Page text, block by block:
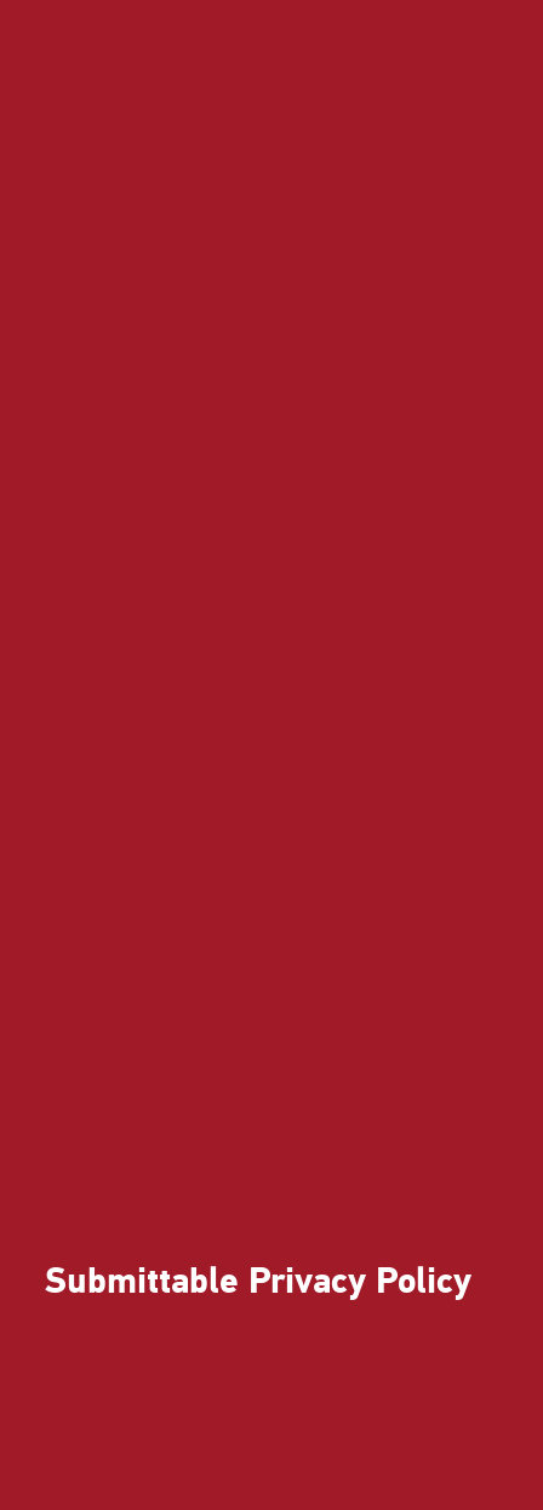
Submittable Privacy Policy